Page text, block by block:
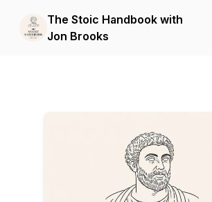
The Stoic Handbook with
Jon Brooks